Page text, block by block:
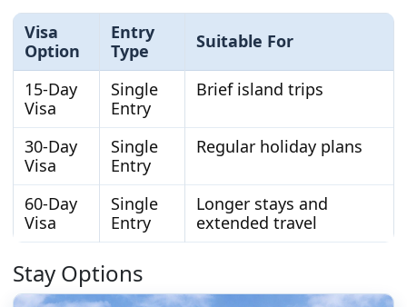
Visa
Option
Entry
Type
Suitable For
15-Day
Visa
Single
Entry
Brief island trips
30-Day
Visa
Single
Entry
Regular holiday plans
60-Day
Visa
Single
Entry
Longer stays and
extended travel
Stay Options